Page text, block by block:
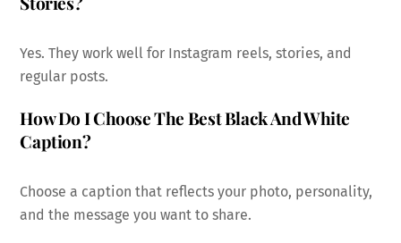
Yes. They work well for Instagram reels, stories, and
regular posts.
How Do I Choose The Best Black And White
Caption?
Choose a caption that reflects your photo, personality,
and the message you want to share.